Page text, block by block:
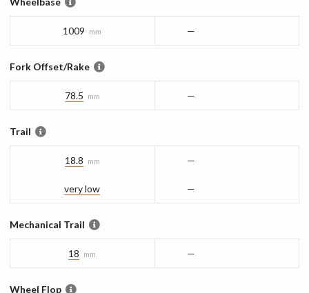
1009 mm —
Fork Offset/Rake
78.5 mm —
Trail
18.8 mm
very low
—
—
Mechanical Trail
18 mm —
Wheel Flop